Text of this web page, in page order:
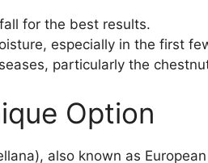
for the best results.
especially in the first
particularly the
Option
also known as